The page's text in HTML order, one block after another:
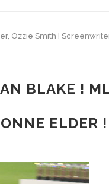
Ozzie Smith !
BLAKE !
ELDER !